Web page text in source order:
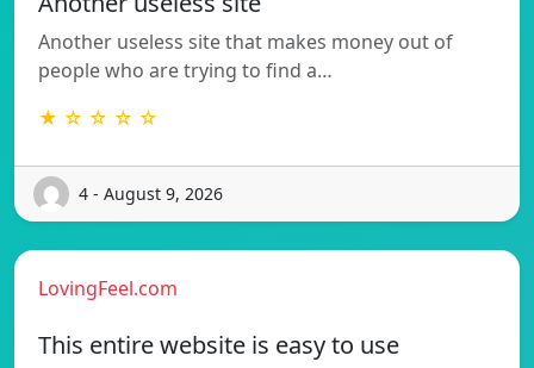
Another useless site that makes money out of
people who are trying to find a…
★ ☆ ☆ ☆ ☆
4 - August 9, 2026
LovingFeel.com
This entire website is easy to use